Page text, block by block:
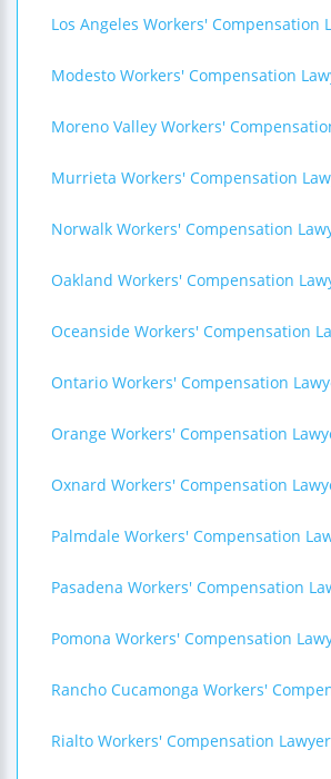
Los Angeles Workers' Compensation
Modesto Workers' Compensation
Moreno Valley Workers'
Murrieta Workers' Compensation
Norwalk Workers' Compensation
Oakland Workers' Compensation
Oceanside Workers' Compensation
Ontario Workers' Compensation
Orange Workers' Compensation
Oxnard Workers' Compensation
Palmdale Workers' Compensation
Pasadena Workers' Compensation
Pomona Workers' Compensation
Rancho Cucamonga Workers'
Rialto Workers' Compensation